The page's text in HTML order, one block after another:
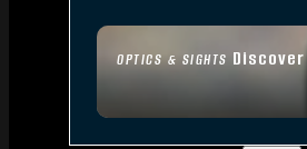
OPTICS & SIGHTS Discover